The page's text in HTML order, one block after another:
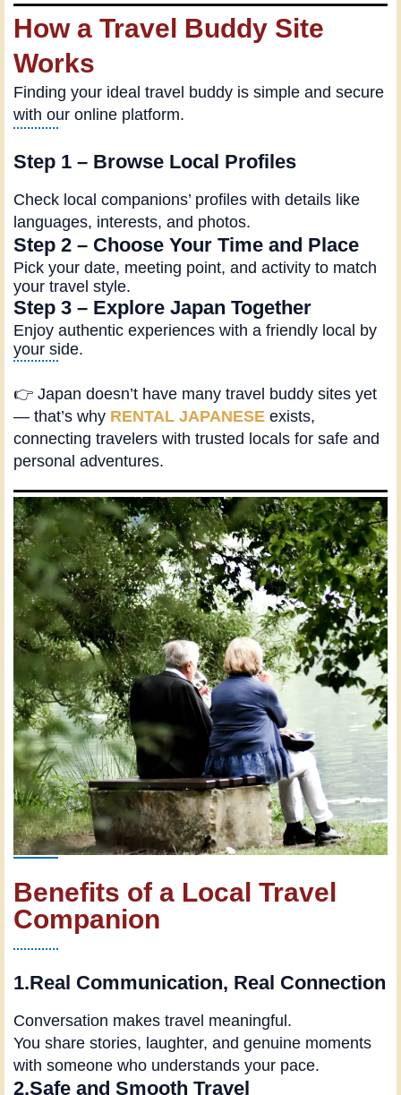
How a Travel Buddy Site
Works
Finding your ideal travel buddy is simple and secure
with our online platform.
Step 1 – Browse Local Profiles
Check local companions’ profiles with details like
languages, interests, and photos.
Step 2 – Choose Your Time and Place
Pick your date, meeting point, and activity to match
your travel style.
Step 3 – Explore Japan Together
Enjoy authentic experiences with a friendly local by
your side.
👉 Japan doesn’t have many travel buddy sites yet
— that’s why RENTAL JAPANESE exists,
connecting travelers with trusted locals for safe and
personal adventures.
Benefits of a Local Travel
Companion
1.Real Communication, Real Connection
Conversation makes travel meaningful.
You share stories, laughter, and genuine moments
with someone who understands your pace.
2.Safe and Smooth Travel